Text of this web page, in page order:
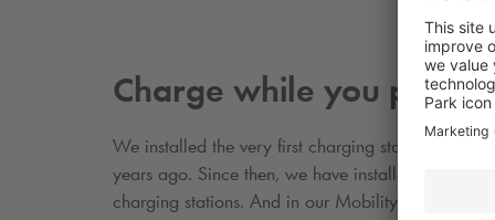
Charge while you park
We installed the very first charging stations in our
years ago. Since then, we have installed more
charging stations. And in our Mobility Hubs, we